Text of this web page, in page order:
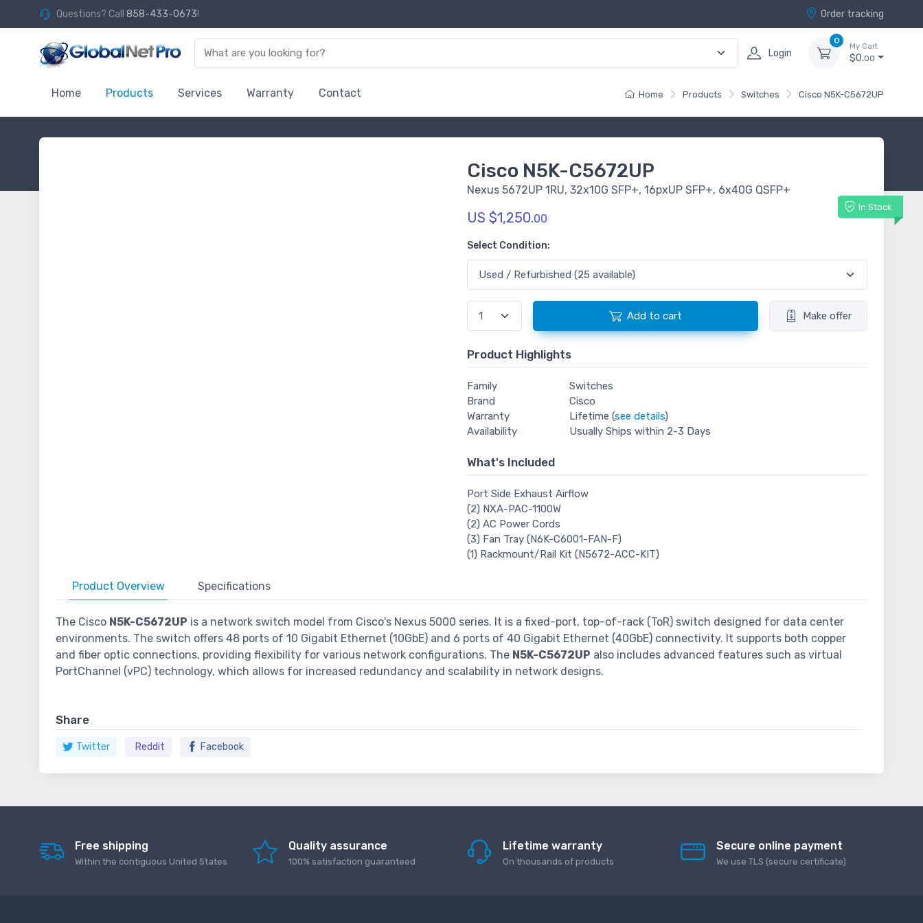
Questions? Call 858-433-0673! Order tracking
Login
0
My Cart
$0.00
Home Products Services Warranty Contact Home Products Switches Cisco N5K-C5672UP
Cisco N5K-C5672UP
Nexus 5672UP 1RU, 32x10G SFP+, 16pxUP SFP+, 6x40G QSFP+
In Stock
US $1,250.00
Select Condition:
Add to cart Make offer
Product Highlights
Family
Switches
Brand
Cisco
Warranty
Lifetime (see details)
Availability
Usually Ships within 2-3 Days
What's Included
Port Side Exhaust Airflow
(2) NXA-PAC-1100W
(2) AC Power Cords
(3) Fan Tray (N6K-C6001-FAN-F)
(1) Rackmount/Rail Kit (N5672-ACC-KIT)
Product Overview Specifications
The Cisco N5K-C5672UP is a network switch model from Cisco's Nexus 5000 series. It is a fixed-port, top-of-rack (ToR) switch designed for data center
environments. The switch offers 48 ports of 10 Gigabit Ethernet (10GbE) and 6 ports of 40 Gigabit Ethernet (40GbE) connectivity. It supports both copper
and fiber optic connections, providing flexibility for various network configurations. The N5K-C5672UP also includes advanced features such as virtual
PortChannel (vPC) technology, which allows for increased redundancy and scalability in network designs.
Share
Twitter Reddit Facebook
Free shipping
Within the contiguous United States
Quality assurance
100% satisfaction guaranteed
Lifetime warranty
On thousands of products
Secure online payment
We use TLS (secure сertificate)